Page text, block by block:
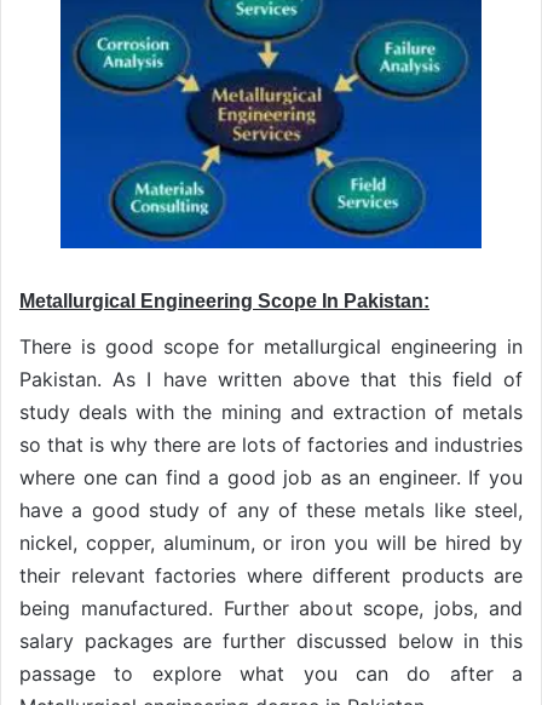
Metallurgical Engineering Scope In Pakistan:
There is good scope for metallurgical engineering in
Pakistan. As I have written above that this field of
study deals with the mining and extraction of metals
so that is why there are lots of factories and industries
where one can find a good job as an engineer. If you
have a good study of any of these metals like steel,
nickel, copper, aluminum, or iron you will be hired by
their relevant factories where different products are
being manufactured. Further about scope, jobs, and
salary packages are further discussed below in this
passage to explore what you can do after a